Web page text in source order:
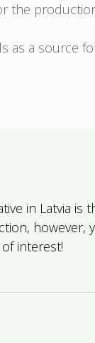
the
as a source
in Latvia is
interest!